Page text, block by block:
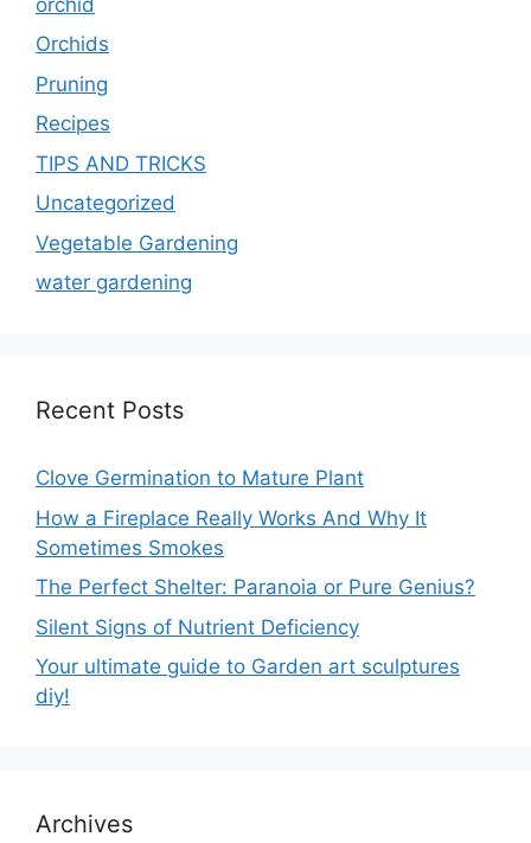
Orchids
Pruning
Recipes
TIPS AND TRICKS
Uncategorized
Vegetable Gardening
water gardening
Recent Posts
Clove Germination to Mature Plant
How a Fireplace Really Works And Why It
Sometimes Smokes
The Perfect Shelter: Paranoia or Pure Genius?
Silent Signs of Nutrient Deficiency
Your ultimate guide to Garden art sculptures
diy!
Archives